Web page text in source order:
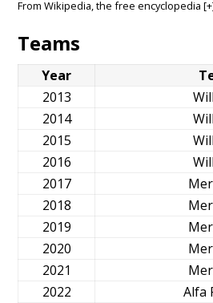
FromWikipedia, the free encyclopedia
Teams
Year
2013
2014
2015
2016
2017
2018
2019
2020
2021
2022
Alfa